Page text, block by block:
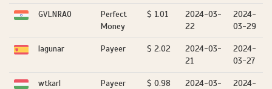
GVLNRAO
Perfect
Money
$ 1.01
2024-03-
22
2024-
03-29
lagunar Payeer $ 2.02
2024-03-
21
2024-
03-27
wtkarl Payeer $ 0.98
2024-03-
2024-